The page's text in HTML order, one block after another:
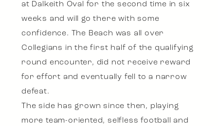
at Dalkeith Oval for the second time in six
weeks and will go there with some
confidence. The Beach was all over
Collegians in the first half of the qualifying
round encounter, did not receive reward
for effort and eventually fell to a narrow
defeat.
The side has grown since then, playing
more team-oriented, selfless football and